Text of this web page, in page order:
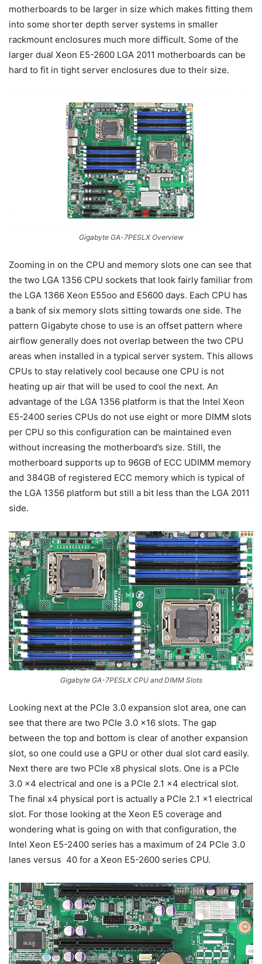
motherboards to be larger in size which makes fitting them
into some shorter depth server systems in smaller
rackmount enclosures much more difficult. Some of the
larger dual Xeon E5-2600 LGA 2011 motherboards can be
hard to fit in tight server enclosures due to their size.
Gigabyte GA-7PESLX Overview
Zooming in on the CPU and memory slots one can see that
the two LGA 1356 CPU sockets that look fairly familiar from
the LGA 1366 Xeon E55oo and E5600 days. Each CPU has
a bank of six memory slots sitting towards one side. The
pattern Gigabyte chose to use is an offset pattern where
airflow generally does not overlap between the two CPU
areas when installed in a typical server system. This allows
CPUs to stay relatively cool because one CPU is not
heating up air that will be used to cool the next. An
advantage of the LGA 1356 platform is that the Intel Xeon
E5-2400 series CPUs do not use eight or more DIMM slots
per CPU so this configuration can be maintained even
without increasing the motherboard’s size. Still, the
motherboard supports up to 96GB of ECC UDIMM memory
and 384GB of registered ECC memory which is typical of
the LGA 1356 platform but still a bit less than the LGA 2011
side.
Gigabyte GA-7PESLX CPU and DIMM Slots
Looking next at the PCIe 3.0 expansion slot area, one can
see that there are two PCIe 3.0 x16 slots. The gap
between the top and bottom is clear of another expansion
slot, so one could use a GPU or other dual slot card easily.
Next there are two PCIe x8 physical slots. One is a PCIe
3.0 x4 electrical and one is a PCIe 2.1 x4 electrical slot.
The final x4 physical port is actually a PCIe 2.1 x1 electrical
slot. For those looking at the Xeon E5 coverage and
wondering what is going on with that configuration, the
Intel Xeon E5-2400 series has a maximum of 24 PCIe 3.0
lanes versus 40 for a Xeon E5-2600 series CPU.